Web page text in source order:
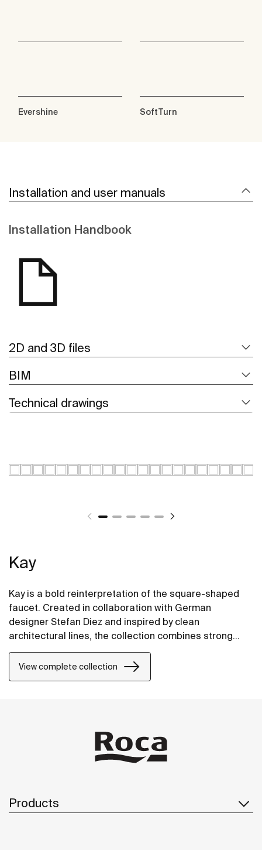
Evershine SoftTurn
Installation and user manuals
Installation Handbook
2D and 3D files
BIM
Technical drawings
Kay
Kay is a bold reinterpretation of the square-shaped
faucet. Created in collaboration with German
designer Stefan Diez and inspired by clean
architectural lines, the collection combines strong
character with refined details. Each element has been
carefully crafted to achieve a modern, timeless
elegance.
View complete collection
Products